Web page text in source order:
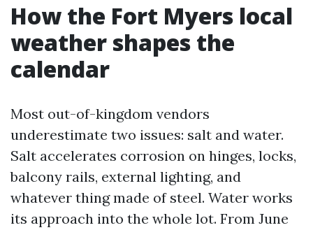
How the Fort Myers local
weather shapes the
calendar
Most out-of-kingdom vendors
underestimate two issues: salt and water.
Salt accelerates corrosion on hinges, locks,
balcony rails, external lighting, and
whatever thing made of steel. Water works
its approach into the whole lot. From June